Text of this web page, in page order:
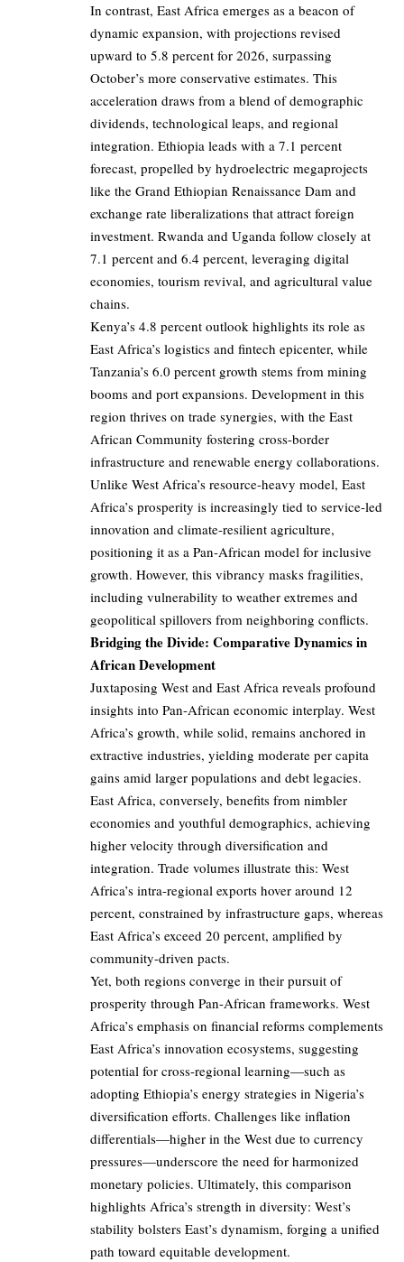
In contrast, East Africa emerges as a beacon of
dynamic expansion, with projections revised
upward to 5.8 percent for 2026, surpassing
October’s more conservative estimates. This
acceleration draws from a blend of demographic
dividends, technological leaps, and regional
integration. Ethiopia leads with a 7.1 percent
forecast, propelled by hydroelectric megaprojects
like the Grand Ethiopian Renaissance Dam and
exchange rate liberalizations that attract foreign
investment. Rwanda and Uganda follow closely at
7.1 percent and 6.4 percent, leveraging digital
economies, tourism revival, and agricultural value
chains.
Kenya’s 4.8 percent outlook highlights its role as
East Africa’s logistics and fintech epicenter, while
Tanzania’s 6.0 percent growth stems from mining
booms and port expansions. Development in this
region thrives on trade synergies, with the East
African Community fostering cross-border
infrastructure and renewable energy collaborations.
Unlike West Africa’s resource-heavy model, East
Africa’s prosperity is increasingly tied to service-led
innovation and climate-resilient agriculture,
positioning it as a Pan-African model for inclusive
growth. However, this vibrancy masks fragilities,
including vulnerability to weather extremes and
geopolitical spillovers from neighboring conflicts.
Bridging the Divide: Comparative Dynamics in
African Development
Juxtaposing West and East Africa reveals profound
insights into Pan-African economic interplay. West
Africa’s growth, while solid, remains anchored in
extractive industries, yielding moderate per capita
gains amid larger populations and debt legacies.
East Africa, conversely, benefits from nimbler
economies and youthful demographics, achieving
higher velocity through diversification and
integration. Trade volumes illustrate this: West
Africa’s intra-regional exports hover around 12
percent, constrained by infrastructure gaps, whereas
East Africa’s exceed 20 percent, amplified by
community-driven pacts.
Yet, both regions converge in their pursuit of
prosperity through Pan-African frameworks. West
Africa’s emphasis on financial reforms complements
East Africa’s innovation ecosystems, suggesting
potential for cross-regional learning—such as
adopting Ethiopia’s energy strategies in Nigeria’s
diversification efforts. Challenges like inflation
differentials—higher in the West due to currency
pressures—underscore the need for harmonized
monetary policies. Ultimately, this comparison
highlights Africa’s strength in diversity: West’s
stability bolsters East’s dynamism, forging a unified
path toward equitable development.